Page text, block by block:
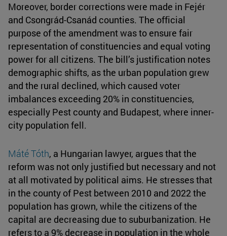
Moreover, border corrections were made in Fejér
and Csongrád-Csanád counties. The official
purpose of the amendment was to ensure fair
representation of constituencies and equal voting
power for all citizens. The bill’s justification notes
demographic shifts, as the urban population grew
and the rural declined, which caused voter
imbalances exceeding 20% in constituencies,
especially Pest county and Budapest, where inner-
city population fell.
Máté Tóth, a Hungarian lawyer, argues that the
reform was not only justified but necessary and not
at all motivated by political aims. He stresses that
in the county of Pest between 2010 and 2022 the
population has grown, while the citizens of the
capital are decreasing due to suburbanization. He
refers to a 9% decrease in population in the whole